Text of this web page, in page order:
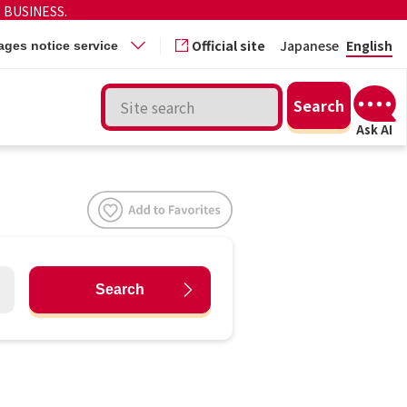
notice service Official site Japanese English
Search